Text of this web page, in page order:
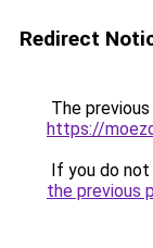
Redirect
The
https://
If you do
the previous